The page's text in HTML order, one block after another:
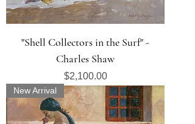
"Shell Collectors in the Surf" -
Charles Shaw
Price
$2,100.00
New Arrival